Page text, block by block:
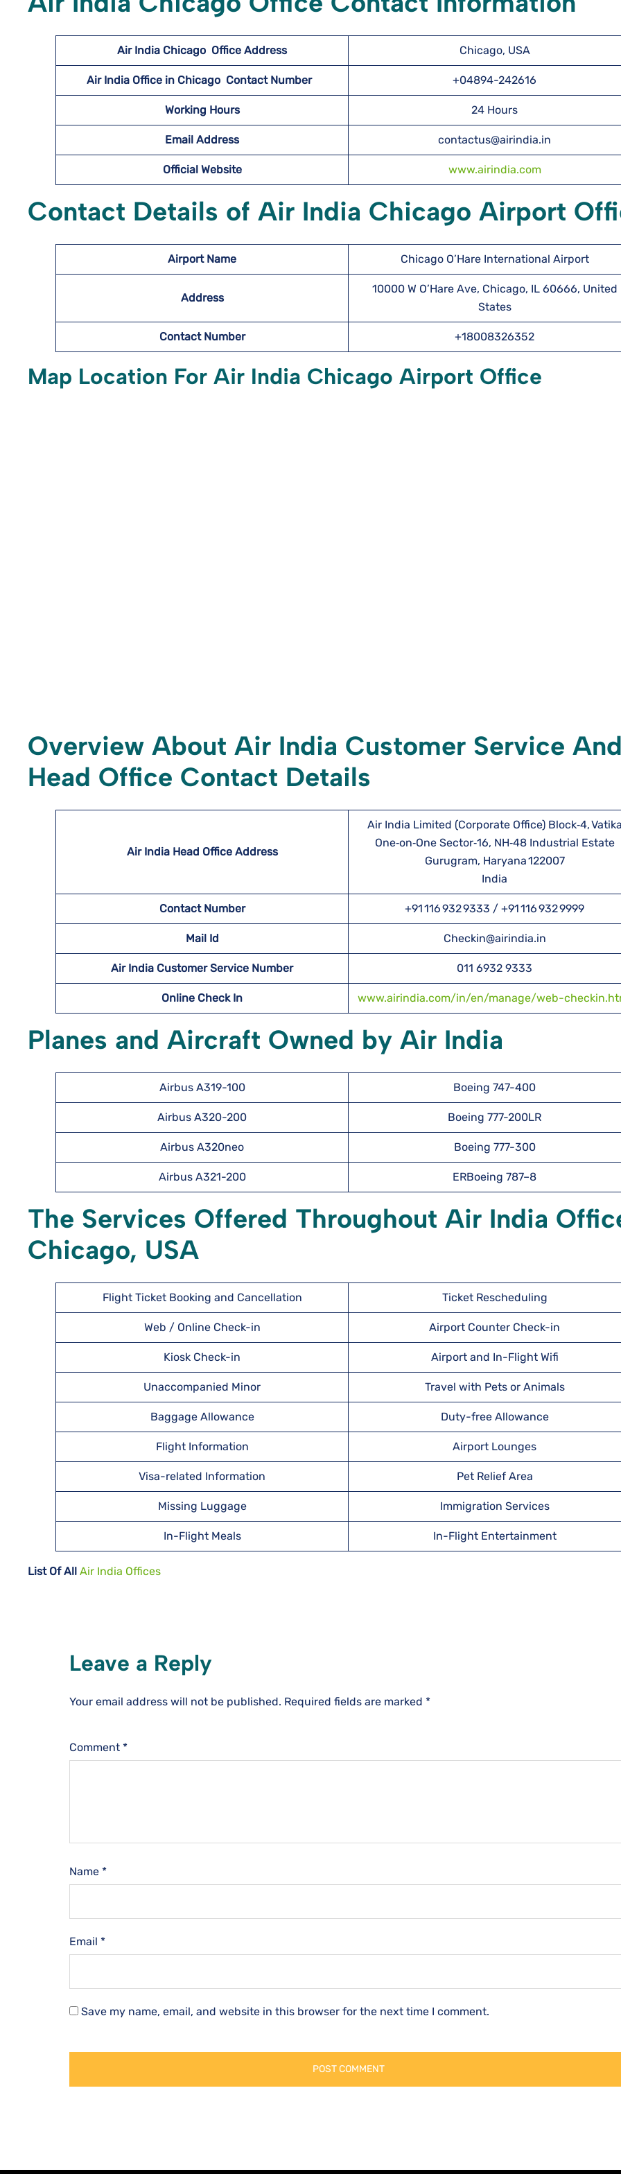
Air India Chicago Office Address Chicago, USA
Air India Office in Chicago Contact Number +04894-242616
Working Hours 24 Hours
Email Address contactus@airindia.in
Official Website www.airindia.com
Contact Details of Air India Chicago Airport
Airport Name Chicago O’Hare International Airport
Address
10000 W O’Hare Ave, Chicago, IL 60666, United
States
Contact Number +18008326352
Map Location For Air India Chicago Airport Office
Overview About Air India Customer Service And
Head Office Contact Details
Air India Head Office Address
Air India Limited (Corporate Office) Block‑4, Vatika
One‑on‑One Sector‑16, NH‑48 Industrial Estate
Gurugram, Haryana 122007
India
Contact Number +91 116 932 9333 / +91 116 932 9999
Mail Id Checkin@airindia.in
Air India Customer Service Number 011 6932 9333
Online Check In www.airindia.com/in/en/manage/web-
Planes and Aircraft Owned by Air India
Airbus A319-100 Boeing 747-400
Airbus A320-200 Boeing 777-200LR
Airbus A320neo Boeing 777-300
Airbus A321-200 ERBoeing 787–8
The Services Offered Throughout Air India
Chicago, USA
Flight Ticket Booking and Cancellation Ticket Rescheduling
Web / Online Check-in Airport Counter Check-in
Kiosk Check-in Airport and In-Flight Wifi
Unaccompanied Minor Travel with Pets or Animals
Baggage Allowance Duty-free Allowance
Flight Information Airport Lounges
Visa-related Information Pet Relief Area
Missing Luggage Immigration Services
In-Flight Meals In-Flight Entertainment
List Of All Air India Offices
Leave a Reply
Your email address will not be published. Required fields are marked *
Comment *
Name *
Email *
Save my name, email, and website in this browser for the next time I comment.